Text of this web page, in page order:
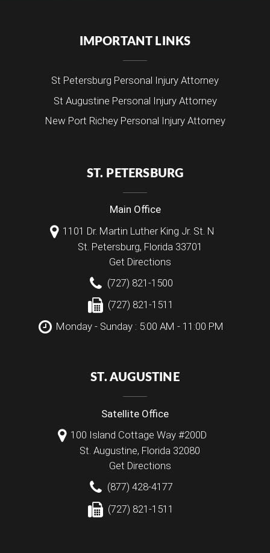
IMPORTANT LINKS
St Petersburg Personal Injury Attorney
St Augustine Personal Injury Attorney
New Port Richey Personal Injury Attorney
ST. PETERSBURG
Main Office
1101 Dr. Martin Luther King Jr. St. N
St. Petersburg, Florida 33701
Get Directions
(727) 821-1500
(727) 821-1511
Monday - Sunday : 5:00 AM - 11:00 PM
ST. AUGUSTINE
Satellite Office
100 Island Cottage Way #200D
St. Augustine, Florida 32080
Get Directions
(877) 428-4177
(727) 821-1511